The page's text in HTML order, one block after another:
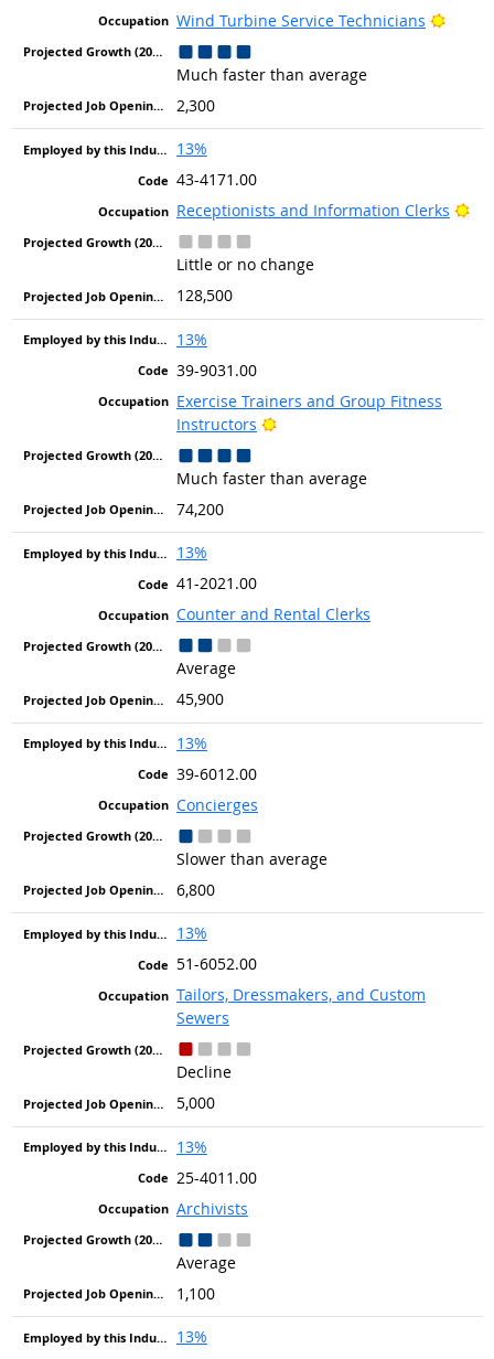
Wind Turbine Service Technicians Bright
Much faster than average
2,300
13%
43-4171.00
Receptionists and Information Clerks
Little or no change
128,500
13%
39-9031.00
Exercise Trainers and Group Fitness
Instructors
Bright Outlook
Much faster than average
74,200
13%
41-2021.00
Counter and Rental Clerks
Average
45,900
13%
39-6012.00
Concierges
Slower than average
6,800
13%
51-6052.00
Tailors, Dressmakers, and Custom
Sewers
Decline
5,000
13%
25-4011.00
Archivists
Average
1,100
13%